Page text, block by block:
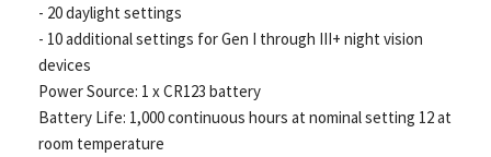
- 20 daylight settings
- 10 additional settings for Gen I through III+ night vision
devices
Power Source: 1 x CR123 battery
Battery Life: 1,000 continuous hours at nominal setting 12 at
room temperature